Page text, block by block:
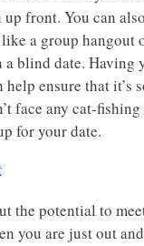
up front. You can
a group hangout
a blind date. Having
ensure that it’s
face any cat-
for your date.
the potential to
you are just out